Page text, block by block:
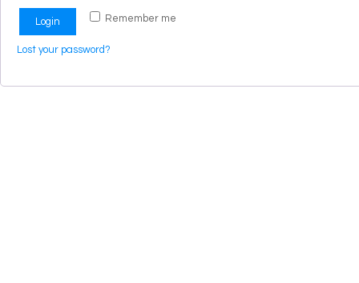
Remember me
Login
Lost your password?